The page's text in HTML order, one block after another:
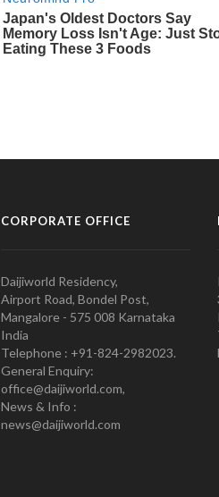
CORPORATE OFFICE
Daijiworld Residency,
Airport Road, Bondel Post,
Mangalore - 575 008 Karnataka
India
Telephone : +91-824-2982023.
General Enquiry:
office@daijiworld.com,
News & Info :
news@daijiworld.com